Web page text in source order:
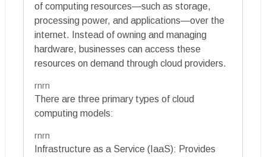
of computing resources—such as storage,
processing power, and applications—over the
internet. Instead of owning and managing
hardware, businesses can access these
resources on demand through cloud providers.
rnrn
There are three primary types of cloud
computing models:
rnrn
Infrastructure as a Service (IaaS): Provides